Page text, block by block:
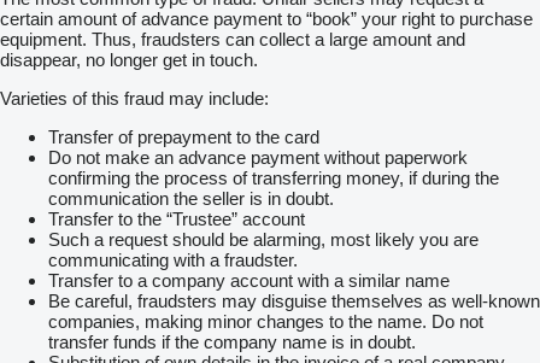
certain amount of advance payment to “book” your right to purchase
equipment. Thus, fraudsters can collect a large amount and
disappear, no longer get in touch.
Varieties of this fraud may include:
Transfer of prepayment to the card
Do not make an advance payment without paperwork
confirming the process of transferring money, if during the
communication the seller is in doubt.
Transfer to the “Trustee” account
Such a request should be alarming, most likely you are
communicating with a fraudster.
Transfer to a company account with a similar name
Be careful, fraudsters may disguise themselves as well-known
companies, making minor changes to the name. Do not
transfer funds if the company name is in doubt.